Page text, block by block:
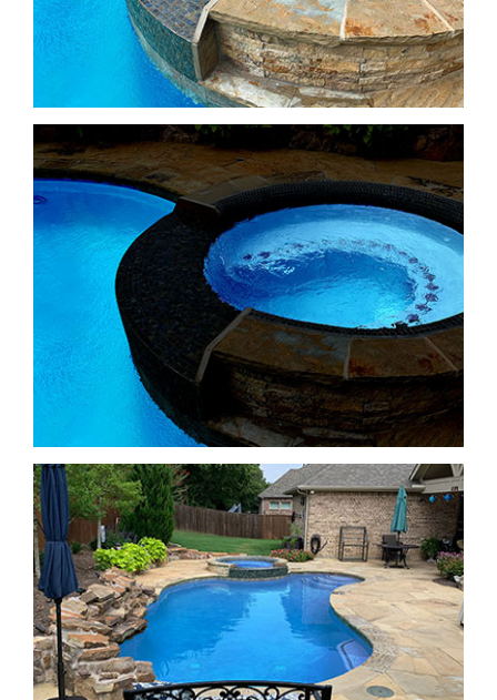
Freeform Pools
Freeform Pools